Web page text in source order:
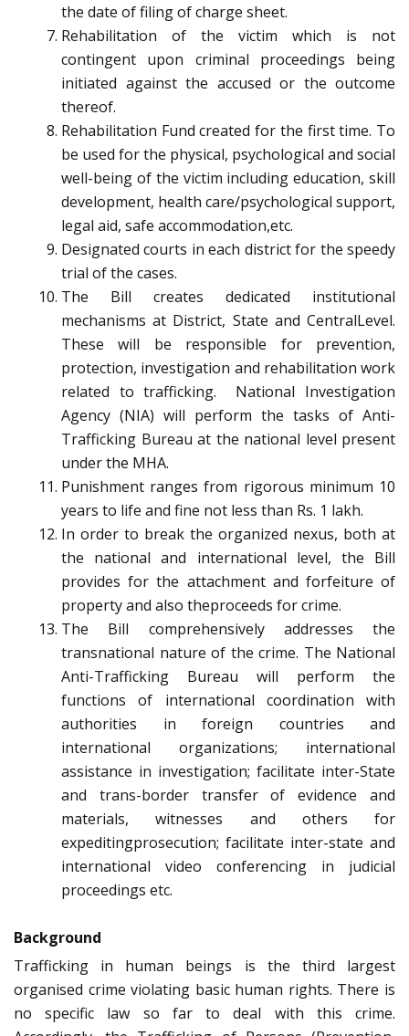
the date of filing of charge sheet.
Rehabilitation of the victim which is not
contingent upon criminal proceedings being
initiated against the accused or the outcome
thereof.
Rehabilitation Fund created for the first time. To
be used for the physical, psychological and social
well-being of the victim including education, skill
development, health care/psychological support,
legal aid, safe accommodation,etc.
Designated courts in each district for the speedy
trial of the cases.
The Bill creates dedicated institutional
mechanisms at District, State and CentralLevel.
These will be responsible for prevention,
protection, investigation and rehabilitation work
related to trafficking. National Investigation
Agency (NIA) will perform the tasks of Anti-
Trafficking Bureau at the national level present
under the MHA.
Punishment ranges from rigorous minimum 10
years to life and fine not less than Rs. 1 lakh.
In order to break the organized nexus, both at
the national and international level, the Bill
provides for the attachment and forfeiture of
property and also theproceeds for crime.
The Bill comprehensively addresses the
transnational nature of the crime. The National
Anti-Trafficking Bureau will perform the
functions of international coordination with
authorities in foreign countries and
international organizations; international
assistance in investigation; facilitate inter-State
and trans-border transfer of evidence and
materials, witnesses and others for
expeditingprosecution; facilitate inter-state and
international video conferencing in judicial
proceedings etc.
Background
Trafficking in human beings is the third largest
organised crime violating basic human rights. There is
no specific law so far to deal with this crime.